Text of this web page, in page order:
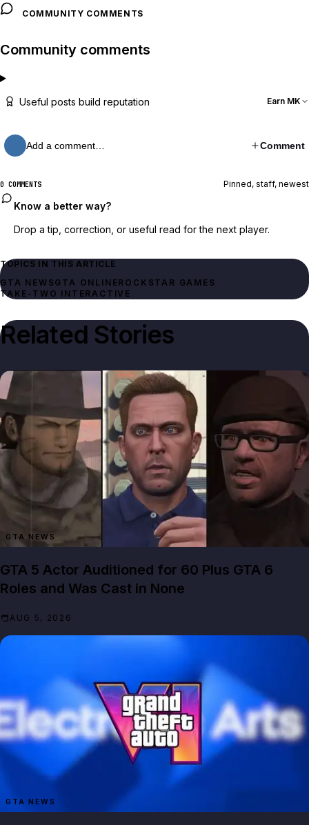
COMMUNITY COMMENTS
Community comments
Useful posts build reputation Earn MK
Add a comment… Comment
0 COMMENTS Pinned, staff, newest
Know a better way?
Drop a tip, correction, or useful read for the next player.
TOPICS IN THIS ARTICLE
GTA NEWSGTA ONLINEROCKSTAR GAMES
TAKE-TWO INTERACTIVE
Related Stories
GTA NEWS
GTA 5 Actor Auditioned for 60 Plus GTA 6
Roles and Was Cast in None
AUG 5, 2026
GTA NEWS